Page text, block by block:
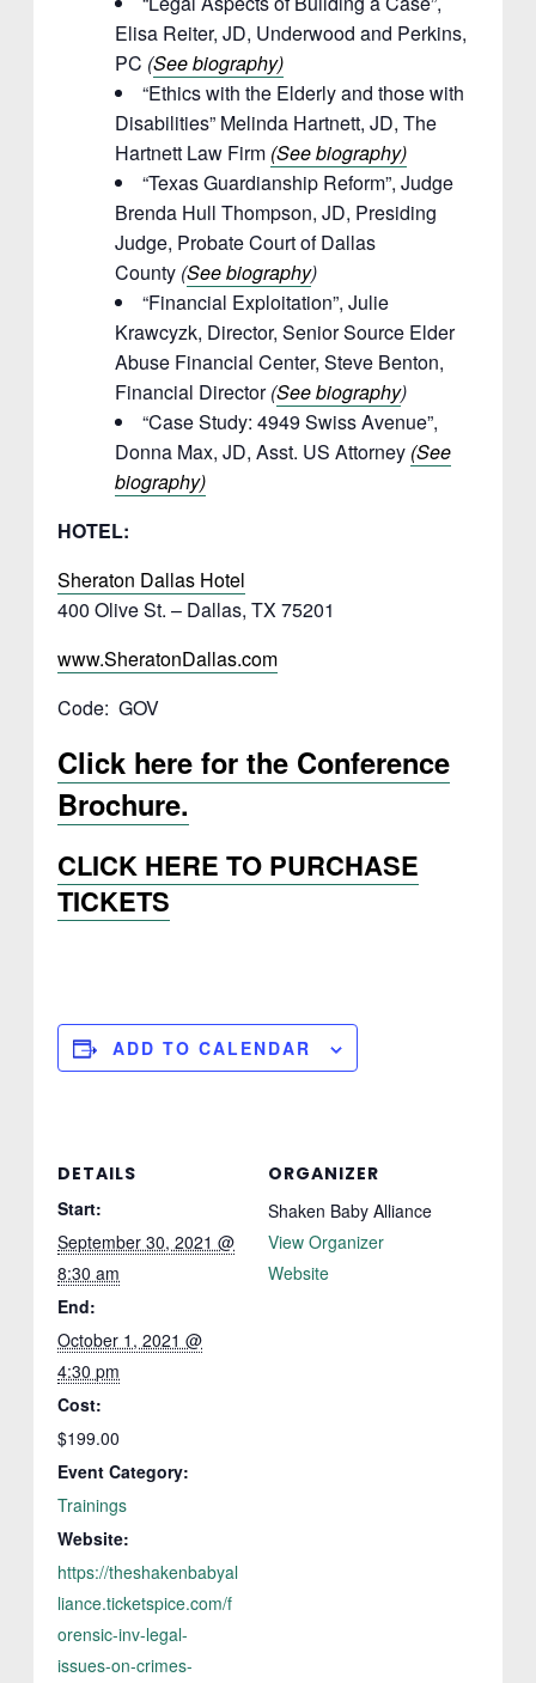
Elisa Reiter, JD, Underwood and Perkins,
PC (See biography)
“Ethics with the Elderly and those with
Disabilities” Melinda Hartnett, JD, The
Hartnett Law Firm (See biography)
“Texas Guardianship Reform”, Judge
Brenda Hull Thompson, JD, Presiding
Judge, Probate Court of Dallas
County (See biography)
“Financial Exploitation”, Julie
Krawcyzk, Director, Senior Source Elder
Abuse Financial Center, Steve Benton,
Financial Director(See biography)
“Case Study: 4949 Swiss Avenue”,
Donna Max, JD, Asst. US Attorney (See
biography)
HOTEL:
Sheraton Dallas Hotel
400 Olive St. – Dallas, TX 75201
www.SheratonDallas.com
Code: GOV
Click here for the Conference
Brochure.
CLICK HERE TO PURCHASE
TICKETS
ADD TO CALENDAR
DETAILS
Start:
September 30, 2021 @
8:30 am
End:
October 1, 2021 @
4:30 pm
Cost:
$199.00
Event Category:
Trainings
Website:
https://theshakenbabyal
liance.ticketspice.com/f
orensic-inv-legal-
issues-on-crimes-
ORGANIZER
Shaken Baby Alliance
View Organizer
Website